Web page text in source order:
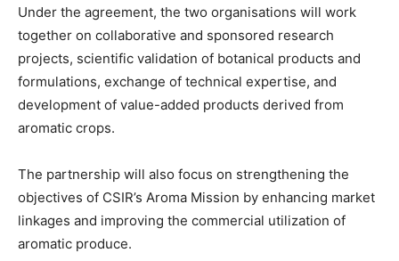
Under the agreement, the two organisations will work
together on collaborative and sponsored research
projects, scientific validation of botanical products and
formulations, exchange of technical expertise, and
development of value-added products derived from
aromatic crops.
The partnership will also focus on strengthening the
objectives of CSIR’s Aroma Mission by enhancing market
linkages and improving the commercial utilization of
aromatic produce.